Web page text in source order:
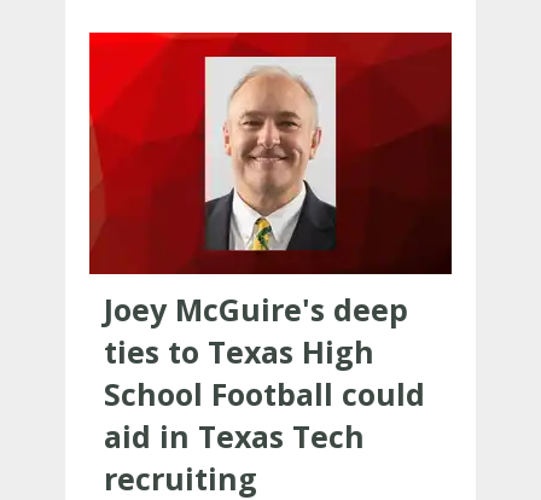
Joey McGuire's deep
ties to Texas High
School Football could
aid in Texas Tech
recruiting